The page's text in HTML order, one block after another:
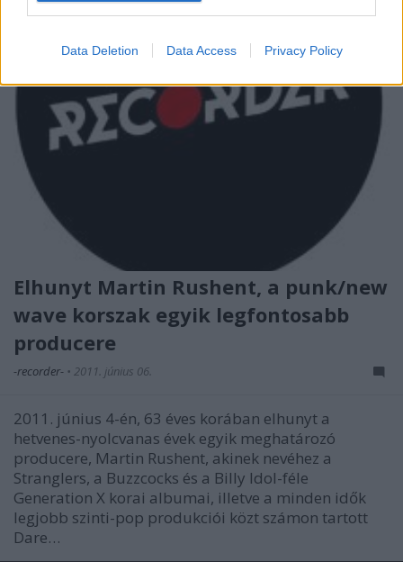
Data Deletion Data Access Privacy Policy
Elhunyt Martin Rushent, a punk/new
wave korszak egyik legfontosabb
producere
-recorder- • 2011. június 06.
2011. június 4-én, 63 éves korában elhunyt a
hetvenes-nyolcvanas évek egyik meghatározó
producere, Martin Rushent, akinek nevéhez a
Stranglers, a Buzzcocks és a Billy Idol-féle
Generation X korai albumai, illetve a minden idők
legjobb szinti-pop produkciói közt számon tartott
Dare…